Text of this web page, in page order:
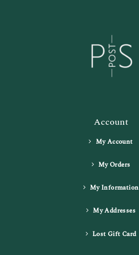
Account
My Account
My Orders
My Information
My Addresses
Lost Gift Card